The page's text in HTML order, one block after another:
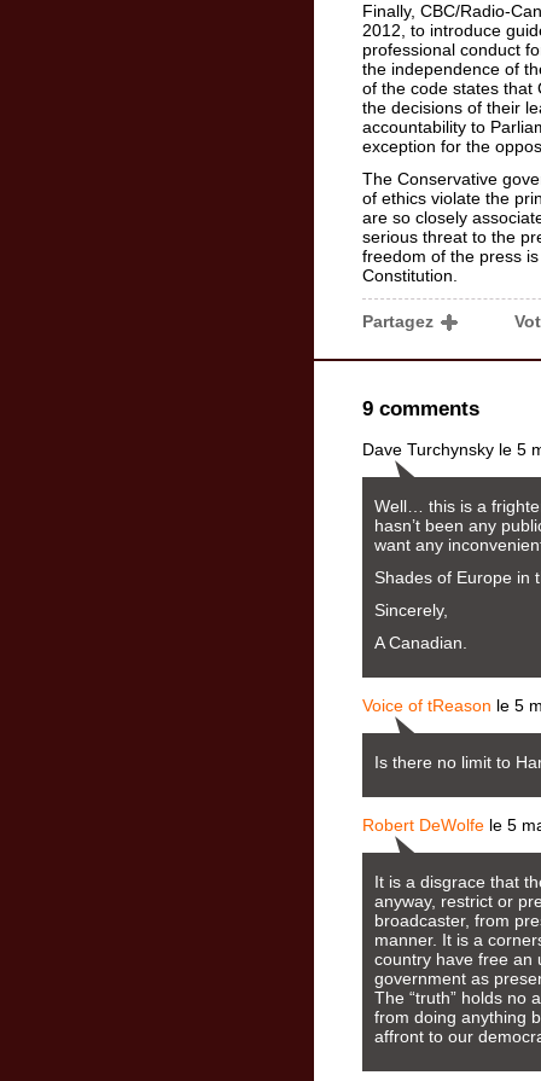
Finally, CBC/Radio-
2012, to introduce
professional conduct
the independence of
of the code states that
the decisions of their
accountability to
exception for the
The Conservative
of ethics violate the
are so closely
serious threat to the
freedom of the press
Constitution.
Partagez
9 comments
Dave Turchynsky le 5
Well… this is a
hasn’t been any
want any
Shades of Europe in
Sincerely,
A Canadian.
Voice of tReason le 5
Is there no limit to
Robert DeWolfe le 5
It is a disgrace that
anyway, restrict or
broadcaster, from
manner. It is a
country have free an
government as
The “truth” holds no
from doing anything
affront to our